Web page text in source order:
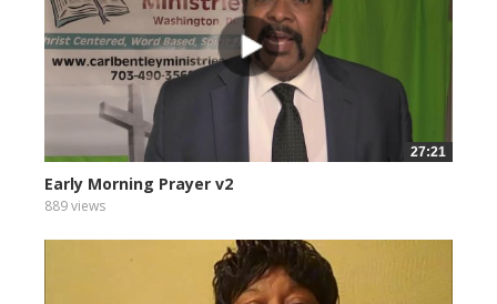
27:21
Early Morning Prayer v2
889 views